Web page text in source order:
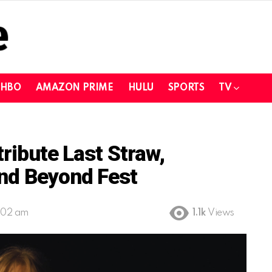
HBO AMAZON PRIME HULU SPORTS TV
Last Straw,
Beyond Fest
am 1.1k Views